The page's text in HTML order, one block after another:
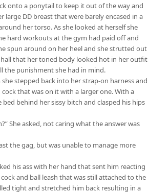
onto a ponytail to keep it out of the way and
large DD breast that were barely encased in a
her torso. As she looked at herself she
hard workouts at the gym had paid off and
spun around on her heel and she strutted out
that her toned body looked hot in her outfit
the punishment she had in mind.
stepped back into her strap-on harness and
that was on it with a larger one. With a
behind her sissy bitch and clasped his hips
She asked, not caring what the answer was
the gag, but was unable to manage more
his ass with her hand that sent him reacting
and ball leash that was still attached to the
tight and stretched him back resulting in a